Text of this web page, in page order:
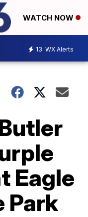
WATCH NOW
13 WX Alerts
Eagle
Park